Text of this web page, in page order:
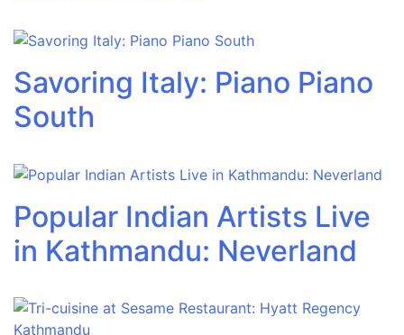
Savoring Italy: Piano Piano
South
Popular Indian Artists Live
in Kathmandu: Neverland